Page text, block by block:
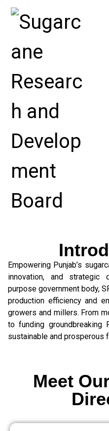
Empowering Punjab’s
innovation, and strategic
purpose government body,
production efficiency and
growers and millers. From
to funding groundbreaking
sustainable and prosperous
Meet